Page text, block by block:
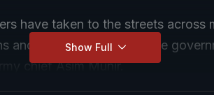
have taken to the streets across
and openly challenging the
chief Asim Munir.
Show Full